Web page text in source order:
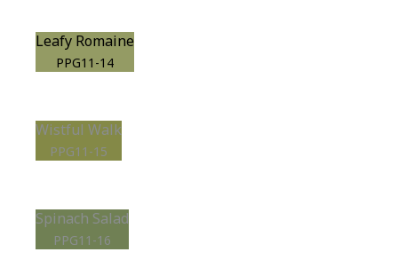
Leafy Romaine
PPG11-14
Wistful Walk
PPG11-15
Spinach Salad
PPG11-16